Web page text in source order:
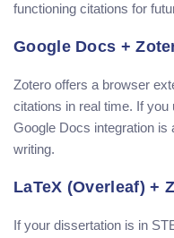
functioning citations for
Google Docs +
Zotero offers a browser
citations in real time. If you
Google Docs integration is
writing.
LaTeX (Overleaf) +
If your dissertation is in